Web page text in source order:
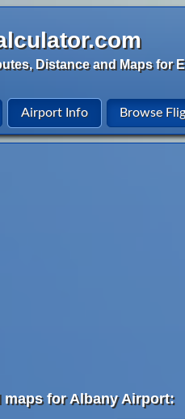
Distance and Maps for
Airport Info Browse
for Albany Airport: